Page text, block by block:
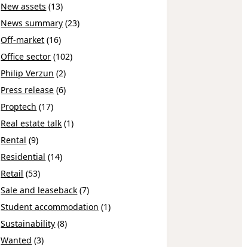
New assets (13)
News summary (23)
Off-market (16)
Office sector (102)
Philip Verzun (2)
Press release (6)
Proptech (17)
Real estate talk (1)
Rental (9)
Residential (14)
Retail (53)
Sale and leaseback (7)
Student accommodation (1)
Sustainability (8)
Wanted (3)